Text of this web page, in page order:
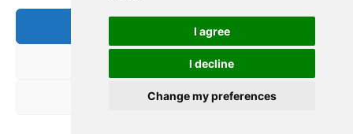
I agree
I decline
Change my preferences
Accetta
Nega
Visualizza le preferenze
Autorizzo il trattamento dei miei dati personali
in conformità con l’art. 13 del Decreto Legislativo
30 giugno 2003, n. 196 “Codice in materia di
protezione dei dati personali” e dell’art. 13 del
GDPR (Regolamento UE 2016/679).